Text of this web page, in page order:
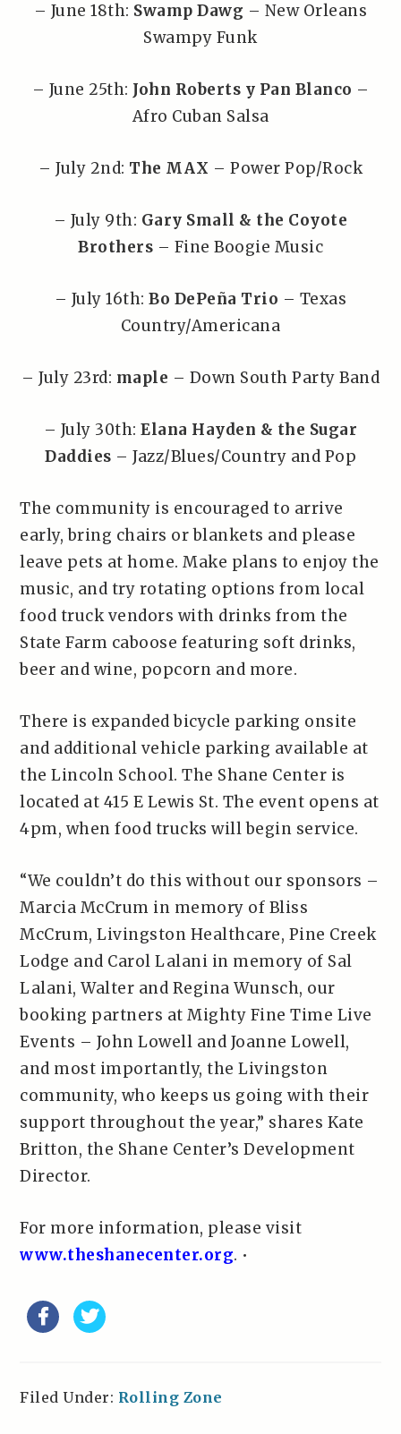
– June 18th: Swamp Dawg – New Orleans
Swampy Funk
– June 25th: John Roberts y Pan Blanco –
Afro Cuban Salsa
– July 2nd: The MAX – Power Pop/Rock
– July 9th: Gary Small & the Coyote
Brothers – Fine Boogie Music
– July 16th:Bo DePeña Trio – Texas
Country/Americana
– July 23rd: maple – Down South Party Band
– July 30th:Elana Hayden & the Sugar
Daddies – Jazz/Blues/Country and Pop
The community is encouraged to arrive
early, bring chairs or blankets and please
leave pets at home. Make plans to enjoy the
music, and try rotating options from local
food truck vendors with drinks from the
State Farm caboose featuring soft drinks,
beer and wine, popcorn and more.
There is expanded bicycle parking onsite
and additional vehicle parking available at
the Lincoln School. The Shane Center is
located at 415 E Lewis St. The event opens at
4pm, when food trucks will begin service.
“We couldn’t do this without our sponsors –
Marcia McCrum in memory of Bliss
McCrum, Livingston Healthcare, Pine Creek
Lodge and Carol Lalani in memory of Sal
Lalani, Walter and Regina Wunsch, our
booking partners at Mighty Fine Time Live
Events – John Lowell and Joanne Lowell,
and most importantly, the Livingston
community, who keeps us going with their
support throughout the year,” shares Kate
Britton, the Shane Center’s Development
Director.
For more information, please visit
www.theshanecenter.org. •
Filed Under: Rolling Zone